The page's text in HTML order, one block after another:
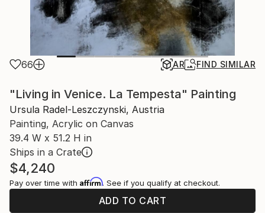
66 AR FIND SIMILAR
"Living in Venice. La Tempesta" Painting
Ursula Radel-Leszczynski, Austria
Painting, Acrylic on Canvas
39.4 W x 51.2 H in
Ships in a Crate
$4,240
Pay over time with Affirm. See if you qualify at checkout.
ADD TO CART